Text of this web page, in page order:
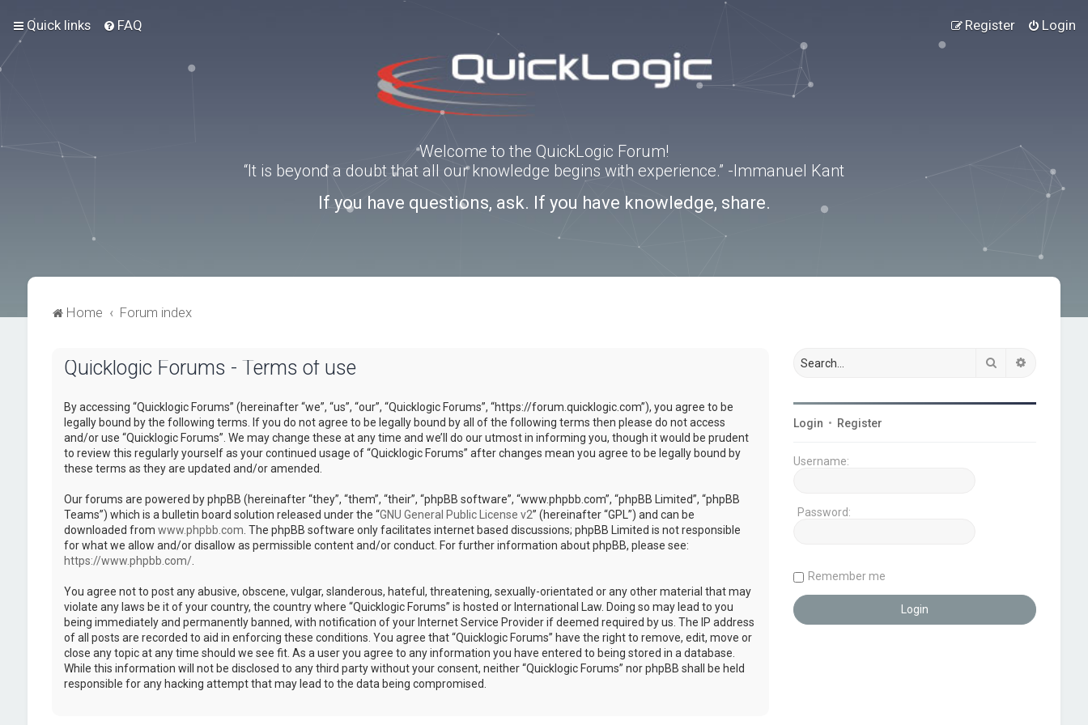
Quick links FAQ Login
Register
Welcome to the QuickLogic Forum!
“It is beyond a doubt that all our knowledge begins with experience.” -Immanuel Kant
If you have questions, ask. If you have knowledge, share.
Home Forum index
Quicklogic Forums - Terms of use
By accessing “Quicklogic Forums” (hereinafter “we”, “us”, “our”, “Quicklogic Forums”, “https://forum.quicklogic.com”), you agree to be
legally bound by the following terms. If you do not agree to be legally bound by all of the following terms then please do not access
and/or use “Quicklogic Forums”. We may change these at any time and we’ll do our utmost in informing you, though it would be prudent
to review this regularly yourself as your continued usage of “Quicklogic Forums” after changes mean you agree to be legally bound by
these terms as they are updated and/or amended.
Our forums are powered by phpBB (hereinafter “they”, “them”, “their”, “phpBB software”, “www.phpbb.com”, “phpBB Limited”, “phpBB
Teams”) which is a bulletin board solution released under the “GNU General Public License v2” (hereinafter “GPL”) and can be
downloaded from www.phpbb.com . The phpBB software only facilitates internet based discussions; phpBB Limited is not responsible
for what we allow and/or disallow as permissible content and/or conduct. For further information about phpBB, please see:
https://www.phpbb.com/.
You agree not to post any abusive, obscene, vulgar, slanderous, hateful, threatening, sexually-orientated or any other material that may
violate any laws be it of your country, the country where “Quicklogic Forums” is hosted or International Law. Doing so may lead to you
being immediately and permanently banned, with notification of your Internet Service Provider if deemed required by us. The IP address
of all posts are recorded to aid in enforcing these conditions. You agree that “Quicklogic Forums” have the right to remove, edit, move or
close any topic at any time should we see fit. As a user you agree to any information you have entered to being stored in a database.
While this information will not be disclosed to any third party without your consent, neither “Quicklogic Forums” nor phpBB shall be held
responsible for any hacking attempt that may lead to the data being compromised.
Search
Login • Register
Username:
Password:
Remember me